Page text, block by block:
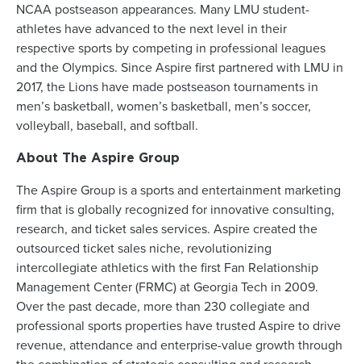
NCAA postseason appearances. Many LMU student-
athletes have advanced to the next level in their
respective sports by competing in professional leagues
and the Olympics. Since Aspire first partnered with LMU in
2017, the Lions have made postseason tournaments in
men’s basketball, women’s basketball, men’s soccer,
volleyball, baseball, and softball.
About The Aspire Group
The Aspire Group is a sports and entertainment marketing
firm that is globally recognized for innovative consulting,
research, and ticket sales services. Aspire created the
outsourced ticket sales niche, revolutionizing
intercollegiate athletics with the first Fan Relationship
Management Center (FRMC) at Georgia Tech in 2009.
Over the past decade, more than 230 collegiate and
professional sports properties have trusted Aspire to drive
revenue, attendance and enterprise-value growth through